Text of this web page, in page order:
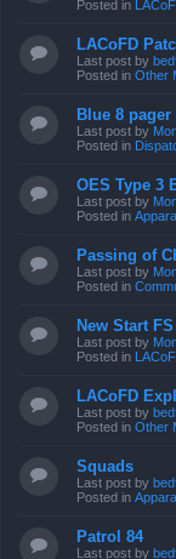
Posted in
LACoFD
Last post by
Posted in Other
Blue 8 pager
Last post by
Posted in
OES Type 3
Last post by
Posted in
Passing of
Last post by
Posted in
New Start
Last post by
Posted in
LACoFD
Last post by
Posted in Other
Squads
Last post by
Posted in
Patrol 84
Last post by